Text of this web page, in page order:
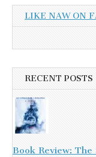
LIKE NAW ON
RECENT POSTS
Book Review: